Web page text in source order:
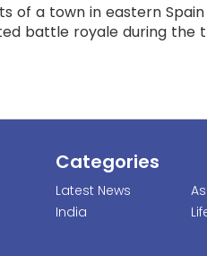
of a town in eastern
battle royale during the
Categories
Latest News
India